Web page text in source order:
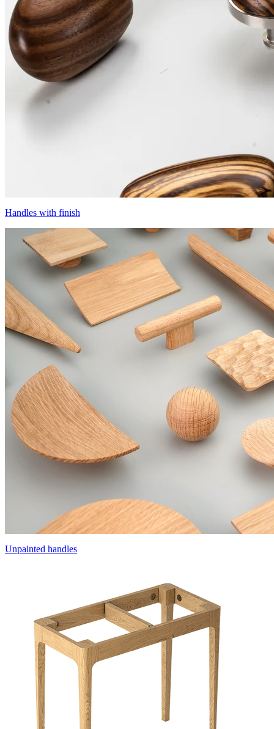
Handles with finish
Unpainted handles